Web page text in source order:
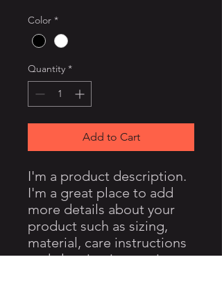
Color *
Quantity *
Add to Cart
I'm a product description.
I'm a great place to add
more details about your
product such as sizing,
material, care instructions
and cleaning instructions.